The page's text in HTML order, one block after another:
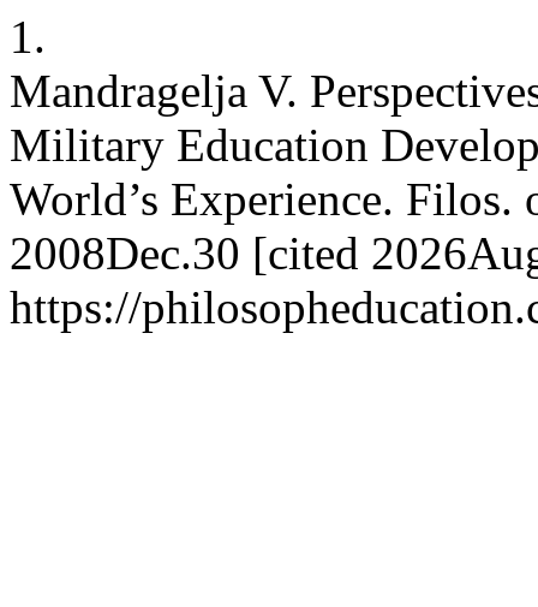
1.
Mandragelja V.
Military Education
World’s Experience.
2008Dec.30 [cited
https://